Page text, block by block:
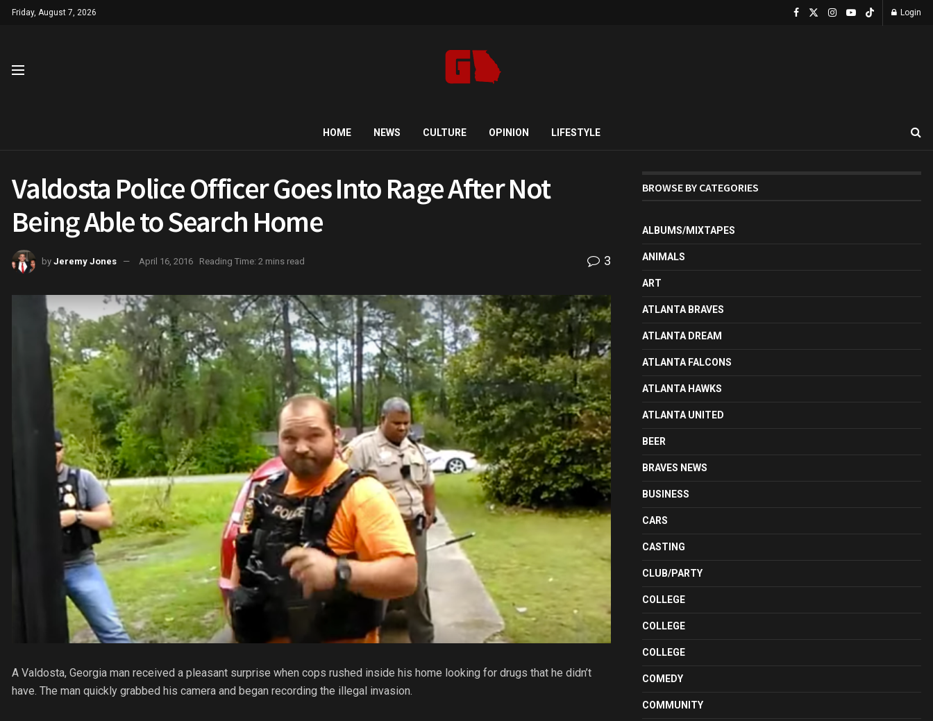
Friday, August 7, 2026 Login
HOME NEWS CULTURE OPINION LIFESTYLE
Valdosta Police Officer Goes Into Rage After Not
Being Able to Search Home
by Jeremy Jones April 16, 2016 Reading Time: 2 mins read 3
A Valdosta, Georgia man received a pleasant surprise when cops rushed inside his home looking for drugs that he didn’t
have. The man quickly grabbed his camera and began recording the illegal invasion.
BROWSE BY CATEGORIES
ALBUMS/MIXTAPES
ANIMALS
ART
ATLANTA BRAVES
ATLANTA DREAM
ATLANTA FALCONS
ATLANTA HAWKS
ATLANTA UNITED
BEER
BRAVES NEWS
BUSINESS
CARS
CASTING
CLUB/PARTY
COLLEGE
COLLEGE
COLLEGE
COMEDY
COMMUNITY